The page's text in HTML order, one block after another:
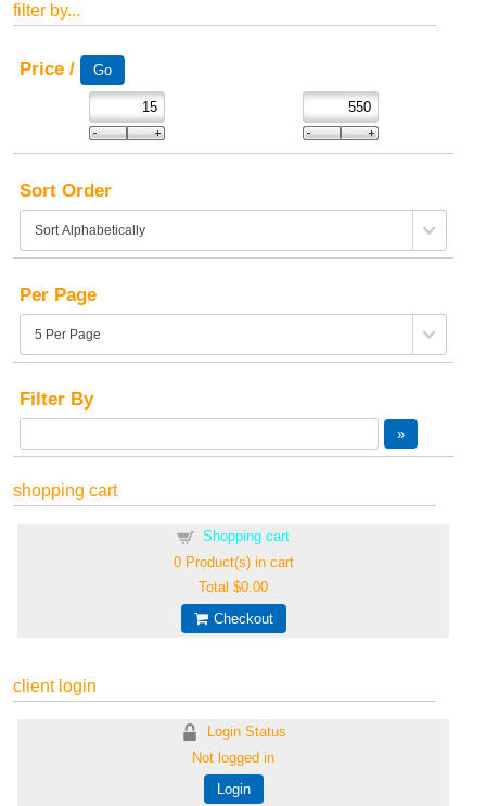
filter by...
Price /
Sort Order
Per Page
Filter By
shopping cart
Shopping cart
0Product(s) in cart
Total$0.00
Checkout
client login
Login Status
Not logged in
Login